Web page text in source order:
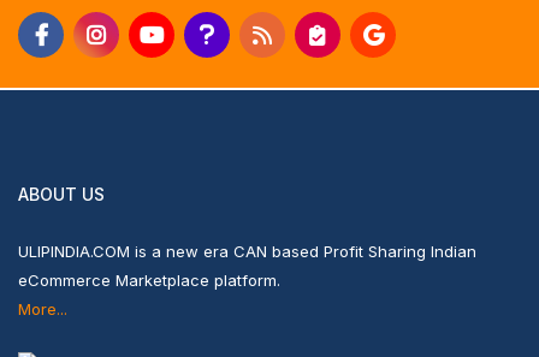
ABOUT US
ULIPINDIA.COM is a new era CAN based Profit Sharing Indian
eCommerce Marketplace platform.
More...